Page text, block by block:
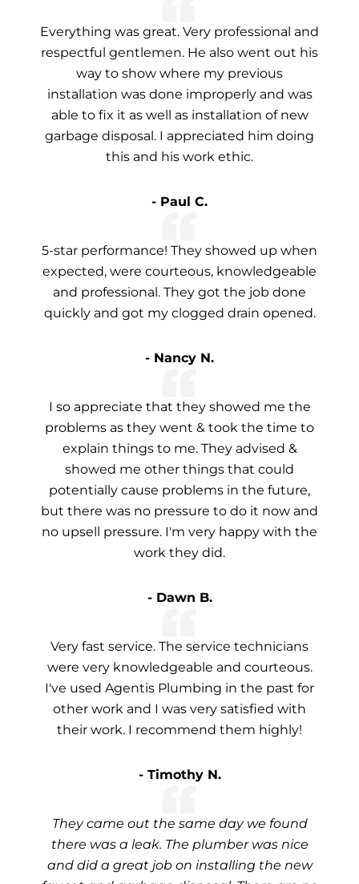
Everything was great. Very professional and
respectful gentlemen. He also went out his
way to show where my previous
installation was done improperly and was
able to fix it as well as installation of new
garbage disposal. I appreciated him doing
this and his work ethic.
- Paul C.
5-star performance! They showed up when
expected, were courteous, knowledgeable
and professional. They got the job done
quickly and got my clogged drain opened.
- Nancy N.
I so appreciate that they showed me the
problems as they went & took the time to
explain things to me. They advised &
showed me other things that could
potentially cause problems in the future,
but there was no pressure to do it now and
no upsell pressure. I'm very happy with the
work they did.
- Dawn B.
Very fast service. The service technicians
were very knowledgeable and courteous.
I've used Agentis Plumbing in the past for
other work and I was very satisfied with
their work. I recommend them highly!
- Timothy N.
They came out the same day we found
there was a leak. The plumber was nice
and did a great job on installing the new